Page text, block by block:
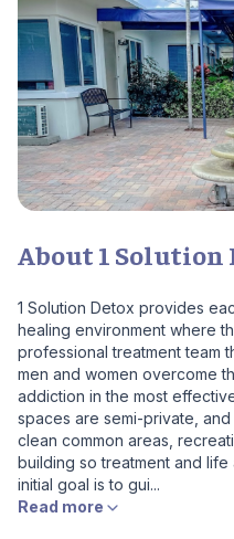
About 1 Solution
1 Solution Detox provides
healing environment where
professional treatment team
men and women overcome
addiction in the most
spaces are semi-private,
clean common areas,
building so treatment and
initial goal is to gui...
Read more